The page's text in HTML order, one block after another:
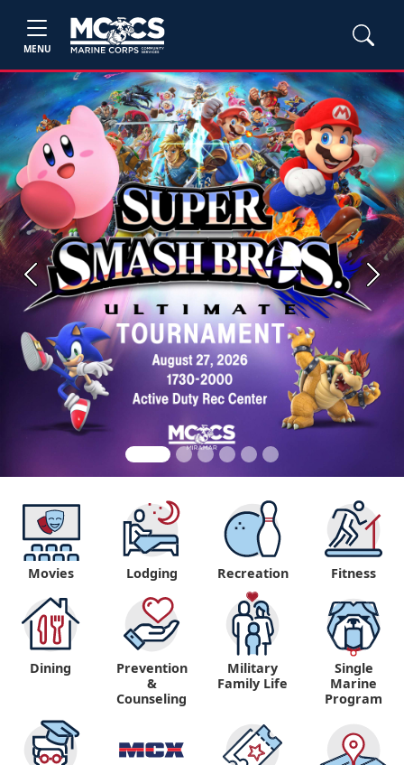
MENU
Previous Next
Movies Lodging Recreation Fitness
Dining
Prevention
&
Counseling
Military
Family Life
Single
Marine
Program